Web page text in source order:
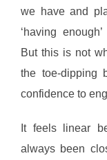
we have and
‘having
But this is not
the toe-dipping
confidence to
It feels linear
always been